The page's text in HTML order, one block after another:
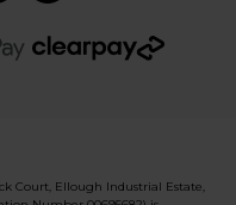
Court, Ellough Industrial Estate,